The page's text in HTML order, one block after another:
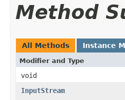
Method
All Methods Instance
Modifier and Type
void
InputStream